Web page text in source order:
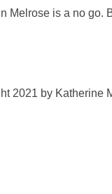
Melrose is a no go.
2021 by Katherine